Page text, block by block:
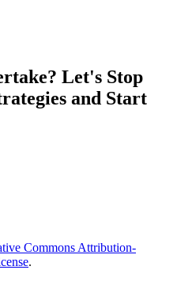
Let's Stop
and Start
Commons Attribution-
.